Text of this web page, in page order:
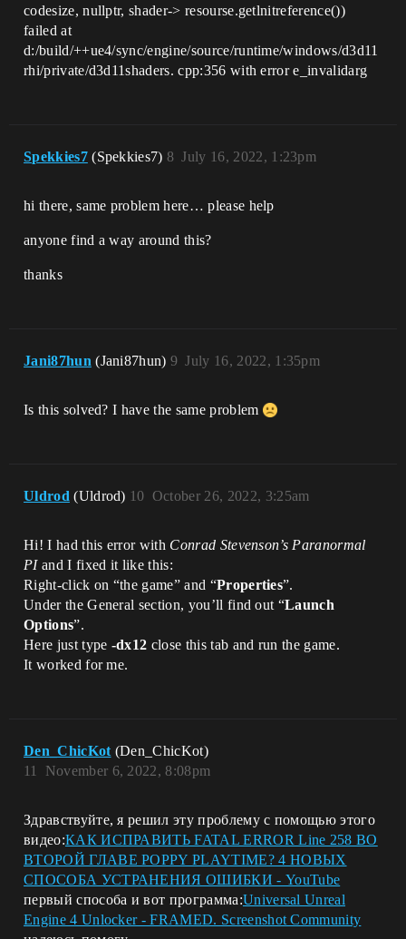
codesize, nullptr, shader-> resourse.getlnitreference())
failed at
d:/build/++ue4/sync/engine/source/runtime/windows/d3d11
rhi/private/d3d11shaders. cpp:356 with error e_invalidarg
Spekkies7 (Spekkies7) July 16, 2022, 1:23pm
8
hi there, same problem here… please help
anyone find a way around this?
thanks
Jani87hun (Jani87hun) July 16, 2022, 1:35pm
9
Is this solved? I have the same problem
Uldrod (Uldrod) October 26, 2022, 3:25am
10
Hi! I had this error with Conrad Stevenson’s Paranormal
PIand I fixed it like this:
Right-click on “the game” and “Properties”.
Under the General section, you’ll find out “Launch
Options”.
Here just type -dx12 close this tab and run the game.
It worked for me.
Den_ChicKot (Den_ChicKot)
November 6, 2022, 8:08pm
11
Здравствуйте, я решил эту проблему с помощью этого
видео:КАК ИСПРАВИТЬ FATAL ERROR Line 258 ВО
ВТОРОЙ ГЛАВЕ POPPY PLAYTIME? 4 НОВЫХ
СПОСОБА УСТРАНЕНИЯ ОШИБКИ - YouTube
первый способа и вот программа:Universal Unreal
Engine 4 Unlocker - FRAMED. Screenshot Community